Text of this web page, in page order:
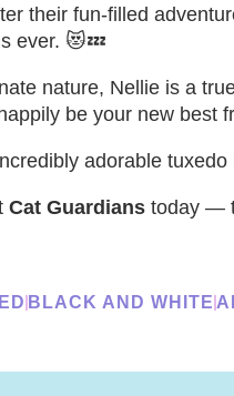
their fun-filled
ever. 😻💤
nature, Nellie is a
be your new best
adorable tuxedo
Cat Guardians today —
BLACK AND WHITE